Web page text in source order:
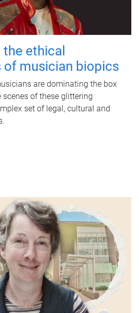
ethical
musician biopics
are dominating the box
of these glittering
set of legal, cultural and